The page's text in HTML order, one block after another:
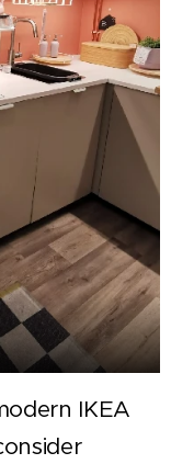
IKEA